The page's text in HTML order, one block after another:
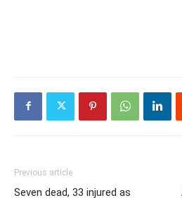
Previous article
Seven dead, 33 injured as